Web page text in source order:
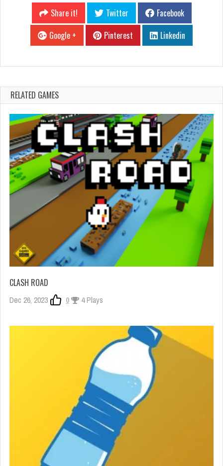
Share it! Twitter
Facebook
Google +
Pinterest Linkedin
RELATED GAMES
CLASH ROAD
Dec 26, 2023 0 4 Plays